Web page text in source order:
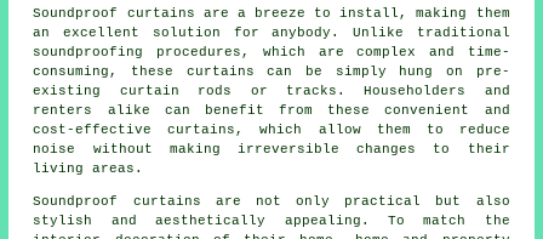
Soundproof curtains are a breeze to install, making them
an excellent solution for anybody. Unlike traditional
soundproofing
procedures, which are complex and time-
consuming, these curtains can be simply hung on pre-
existing curtain rods or tracks. Householders and
renters alike can benefit from these convenient and
cost-effective curtains, which allow them to reduce
noise without making irreversible changes to their
living areas.
Soundproof curtains are not only practical but also
stylish and aesthetically appealing. To match the